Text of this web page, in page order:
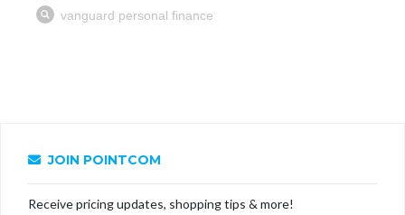
JOIN POINTCOM
Receive pricing updates, shopping tips & more!